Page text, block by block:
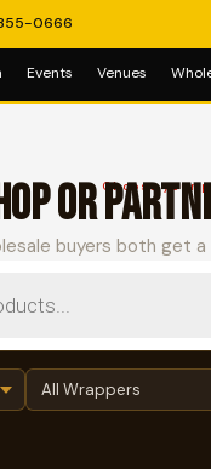
0666
Events Venues
Choose your
OR
buyers both get